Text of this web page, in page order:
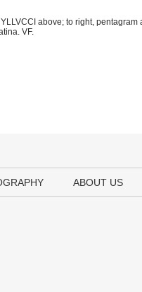
above; to right, pentagram
VF.
ABOUT US